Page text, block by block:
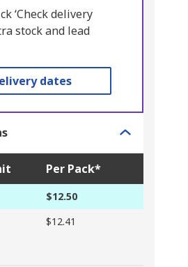
‘Check delivery
stock and lead
dates
Per Pack*
$12.50
$12.41